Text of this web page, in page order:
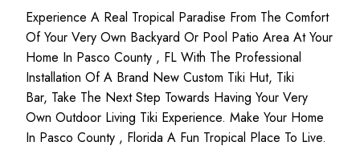
Experience A Real Tropical Paradise From The Comfort
Of Your Very Own Backyard Or Pool Patio Area At Your
Home In Pasco County , FL With The Professional
Installation Of A Brand New Custom Tiki Hut, Tiki
Bar, Take The Next Step Towards Having Your Very
Own Outdoor Living Tiki Experience. Make Your Home
In Pasco County , Florida A Fun Tropical Place To Live.